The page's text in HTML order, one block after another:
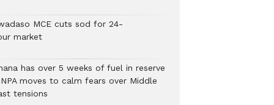
MCE cuts sod for 24-
market
has over 5 weeks of fuel in reserve
moves to calm fears over Middle
tensions